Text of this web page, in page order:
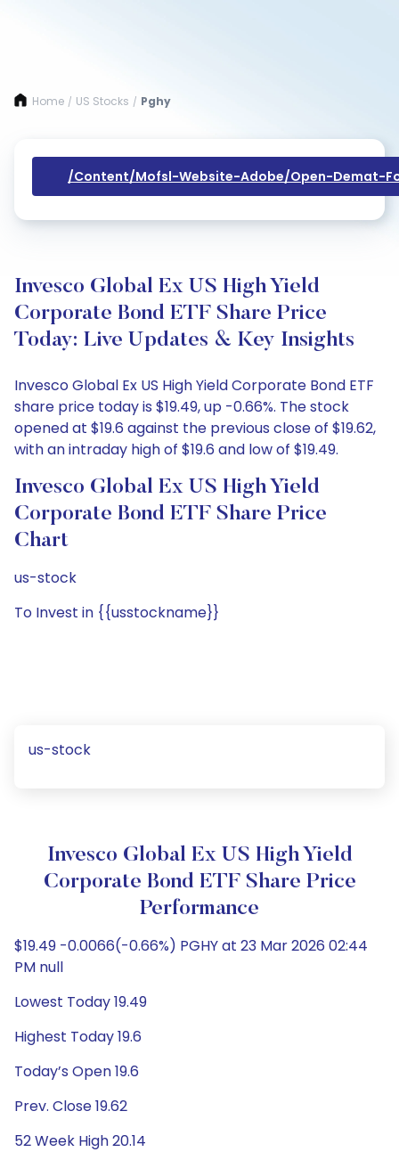
Home / US Stocks / Pghy
/content/mofsl-Website-Adobe/open-Demat-
Invesco Global Ex US High Yield
Corporate Bond ETF Share Price
Today: Live Updates & Key Insights
Invesco Global Ex US High Yield Corporate Bond ETF
share price today is $19.49, up -0.66%. The stock
opened at $19.6 against the previous close of $19.62,
with an intraday high of $19.6 and low of $19.49.
Invesco Global Ex US High Yield
Corporate Bond ETF Share Price
Chart
us-stock
To Invest in {{usstockname}}
us-stock
Invesco Global Ex US High Yield
Corporate Bond ETF Share Price
Performance
$19.49 -0.0066(-0.66%) PGHY at 23 Mar 2026 02:44
PM null
Lowest Today 19.49
Highest Today 19.6
Today’s Open 19.6
Prev. Close 19.62
52 Week High 20.14